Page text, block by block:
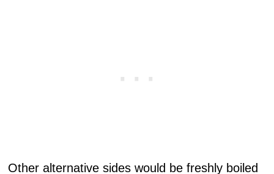
Other alternative sides would be freshly boiled